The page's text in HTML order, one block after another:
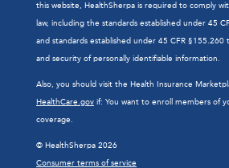
this website, HealthSherpa is required to comply
law, including the standards established under 45
and standards established under 45 CFR
and security of personally identifiable information.
Also, you should visit the Health Insurance
HealthCare.gov if: You want to enroll members of
coverage.
© HealthSherpa 2026
Consumer terms of service